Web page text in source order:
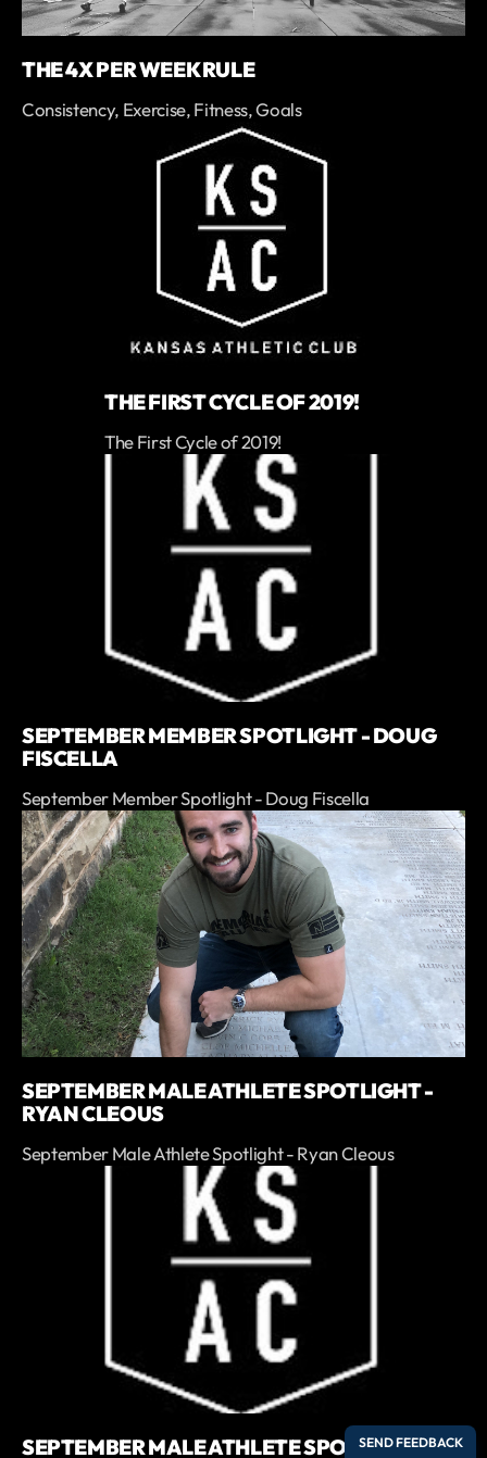
THE 4X PER WEEK RULE
Consistency, Exercise, Fitness, Goals
THE FIRST CYCLE OF 2019!
The First Cycle of 2019!
SEPTEMBER MEMBER SPOTLIGHT - DOUG
FISCELLA
September Member Spotlight - Doug Fiscella
SEPTEMBER MALE ATHLETE SPOTLIGHT -
RYAN CLEOUS
September Male Athlete Spotlight - Ryan Cleous
SEPTEMBER MALE ATHLETE SPOTLIGHT -